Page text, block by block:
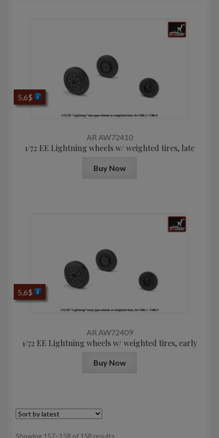
AR AW72410
1/72 EE Lightning wheels w/ weighted tires, late
5,6$
Buy Now
AR AW72409
1/72 EE Lightning wheels w/ weighted tires, early
5,6$
Buy Now
Showing 157–158 of 158 results